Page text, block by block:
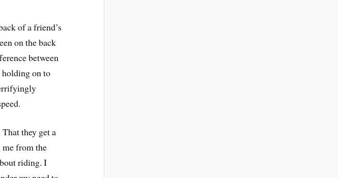
of a friend’s
on the back
between
holding on to
they get a
from the
riding. I